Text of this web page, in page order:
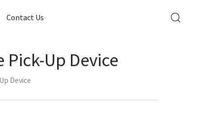
Contact Us
Up Device
Device